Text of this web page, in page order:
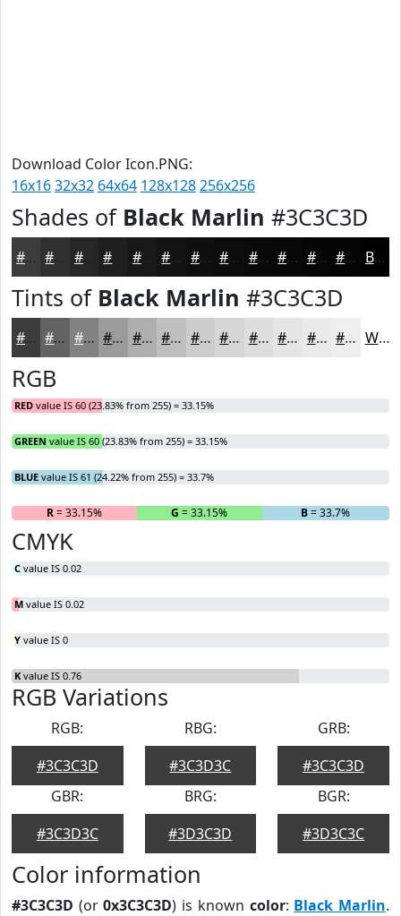
Download Color Icon.PNG:
16x1632x32 64x64 128x128256x256
Shades of Black Marlin #3C3C3D
#3C3C3D #262627 #181819 #0F0F10 #0C0C0D #0A0A0A #080808 #060606 #050505 Black
Tints of Black Marlin #3C3C3D
#3C3C3D #636364 #828283 #9B9B9C #AFAFB0 #BFBFC0 #CCCCCD #D6D6D7 #DEDEDF #E5E5E5 #EAEAEA #EEEEEE White
RGB
RED value IS 60 (23.83% from 255) = 33.15%
GREEN value IS 60 (23.83% from 255) = 33.15%
BLUE value IS 61 (24.22% from 255) = 33.7%
R= 33.15% G = 33.15% B= 33.7%
CMYK
C value IS 0.02
M value IS 0.02
Y value IS 0
K value IS 0.76
RGB Variations
RGB:
#3C3C3D
RBG:
#3C3D3C
GRB:
#3C3C3D
GBR:
#3C3D3C
BRG:
#3D3C3D
BGR:
#3D3C3C
Color information
#3C3C3D (or0x3C3C3D) is known color: Black Marlin.